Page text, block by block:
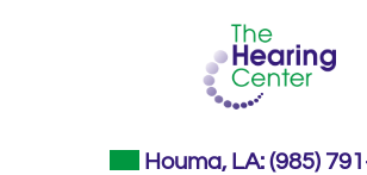
Houma, LA: (985)